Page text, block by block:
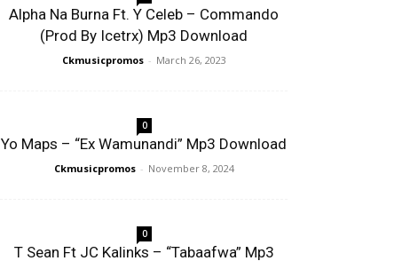
Alpha Na Burna Ft. Y Celeb – Commando
(Prod By Icetrx) Mp3 Download
Ckmusicpromos - March 26, 2023
0
Yo Maps – “Ex Wamunandi” Mp3 Download
Ckmusicpromos - November 8, 2024
0
T Sean Ft JC Kalinks – “Tabaafwa” Mp3